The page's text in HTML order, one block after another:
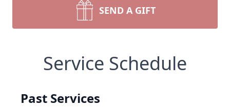
SEND A GIFT
Service Schedule
Past Services